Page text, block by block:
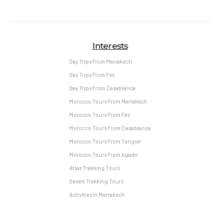
Interests
Day Trips From Marrakech
Day Trips From Fes
Day Trips From Casablanca
Morocco Tours From Marrakech
Morocco Tours From Fes
Morocco Tours From Casablanca
Morocco Tours From Tangier
Morocco Tours From Agadir
Atlas Trekking Tours
Desert Trekking Tours
Activities In Marrakech